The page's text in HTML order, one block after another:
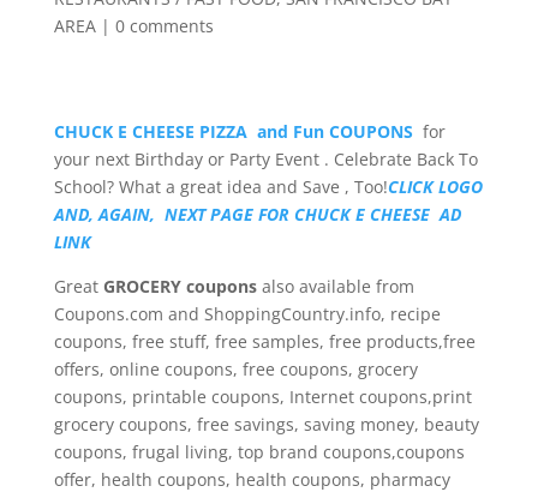
AREA| 0 comments
CHUCK E CHEESE PIZZA and Fun COUPONS for
your next Birthday or Party Event . Celebrate Back To
School? What a great idea and Save , Too!CLICK LOGO
AND, AGAIN, NEXT PAGE FOR CHUCK E CHEESE AD
LINK
Great GROCERY couponsalso available from
Coupons.com and ShoppingCountry.info, recipe
coupons, free stuff, free samples, free products,free
offers, online coupons, free coupons, grocery
coupons, printable coupons, Internet coupons,print
grocery coupons, free savings, saving money, beauty
coupons, frugal living, top brand coupons,coupons
offer, health coupons, health coupons, pharmacy